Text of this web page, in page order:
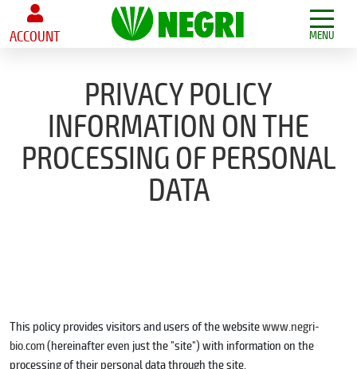
ACCOUNT MENU
PRIVACY POLICY
INFORMATION ON THE
PROCESSING OF PERSONAL
DATA
This policy provides visitors and users of the websitewww.negri-
bio.com(hereinafter even just the "site") with information on the
processing of their personal data through the site.